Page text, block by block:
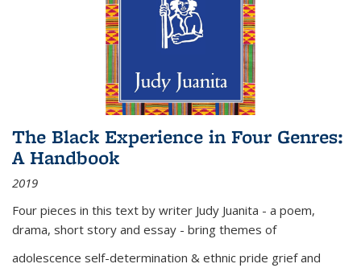
The Black Experience in Four Genres:
A Handbook
2019
Four pieces in this text by writer Judy Juanita - a poem,
drama, short story and essay - bring themes of
adolescence self-determination & ethnic pride grief and